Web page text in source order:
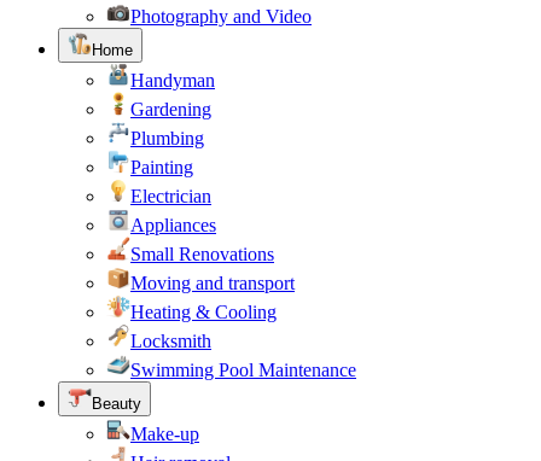
Photography and Video
Home
Handyman
Gardening
Plumbing
Painting
Electrician
Appliances
Small Renovations
Moving and transport
Heating & Cooling
Locksmith
Swimming Pool Maintenance
Beauty
Make-up